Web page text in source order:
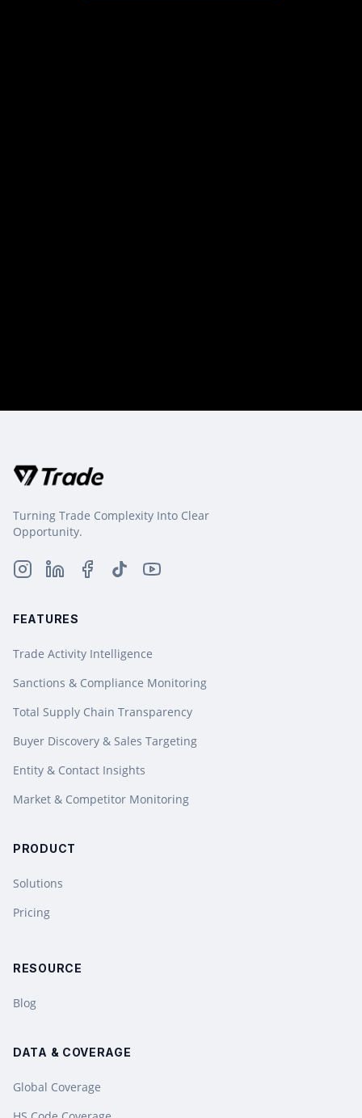
Turning Trade Complexity Into Clear
Opportunity.
FEATURES
Trade Activity Intelligence
Sanctions & Compliance Monitoring
Total Supply Chain Transparency
Buyer Discovery & Sales Targeting
Entity & Contact Insights
Market & Competitor Monitoring
PRODUCT
Solutions
Pricing
RESOURCE
Blog
DATA & COVERAGE
Global Coverage